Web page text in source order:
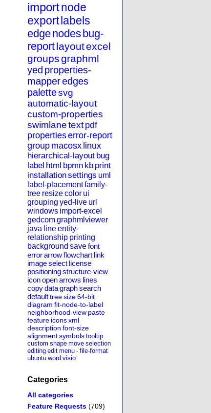
importnode
export labels
edgenodes bug-
reportlayoutexcel
groupsgraphml
yed properties-
mapperedges
palettesvg
automatic-layout
custom-properties
swimlanetext pdf
propertieserror-report
group macosx linux
hierarchical-layout bug
label html bpmn kb print
installationsettings uml
label-placementfamily-
tree resizecolor ui
grouping yed-live url
windows import-excel
gedcomgraphmlviewer
java lineentity-
relationship printing
background savefont
errorarrowflowchart link
imageselect license
positioningstructure-view
iconopenarrows lines
copydatagraphsearch
defaulttreesize64-bit
diagram fit-node-to-label
neighborhood-view paste
feature iconsxml
description font-size
alignmentsymbols tooltip
custom shape move selection
editing edit menu - file-format
ubuntu word visio
Categories
All categories
Feature Requests (709)